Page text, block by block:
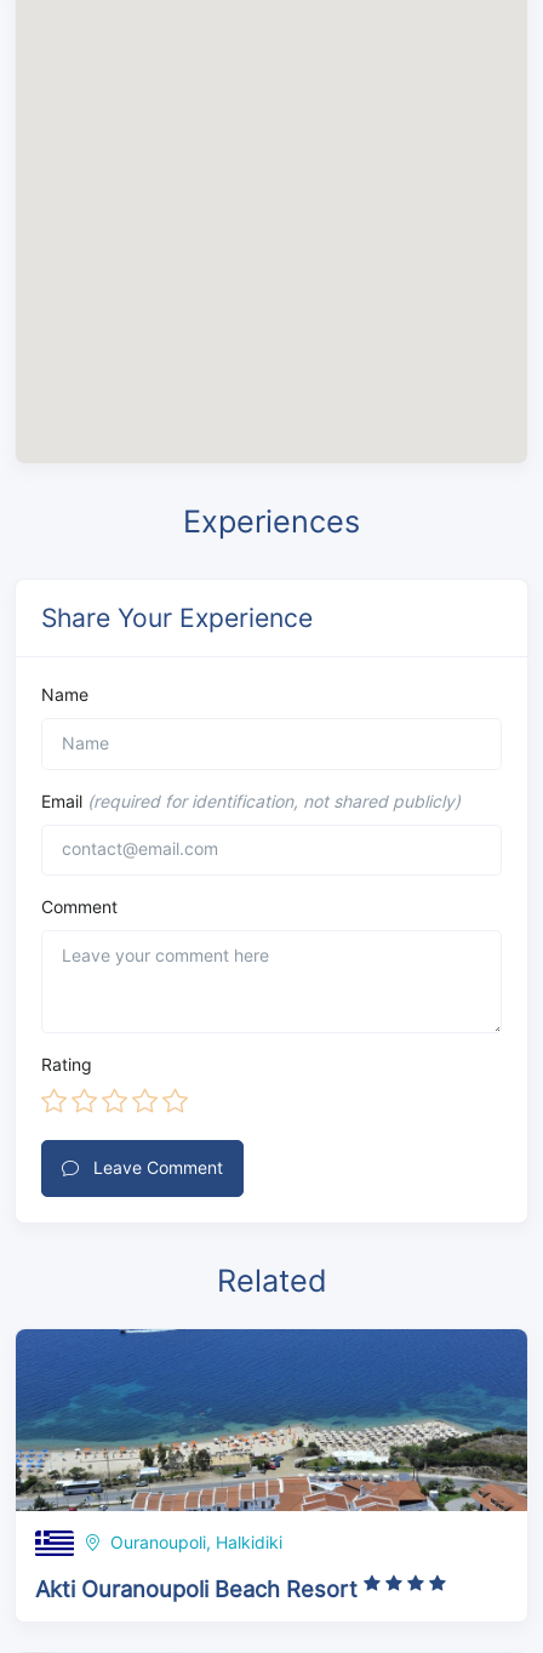
Experiences
Share Your Experience
Name
Email (required for identification, not shared publicly)
Comment
Rating
Leave Comment
Related
Ouranoupoli, Halkidiki
Akti Ouranoupoli Beach Resort